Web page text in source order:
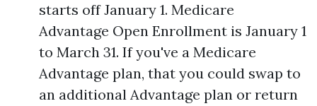
starts off January 1. Medicare
Advantage Open Enrollment is January 1
to March 31. If you've a Medicare
Advantage plan, that you could swap to
an additional Advantage plan or return